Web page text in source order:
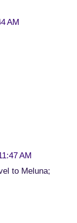
AM
AM
to Meluna;